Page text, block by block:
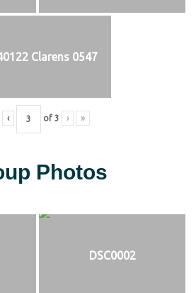
Clarens 0547
‹ of 3 › »
Photos
DSC0002